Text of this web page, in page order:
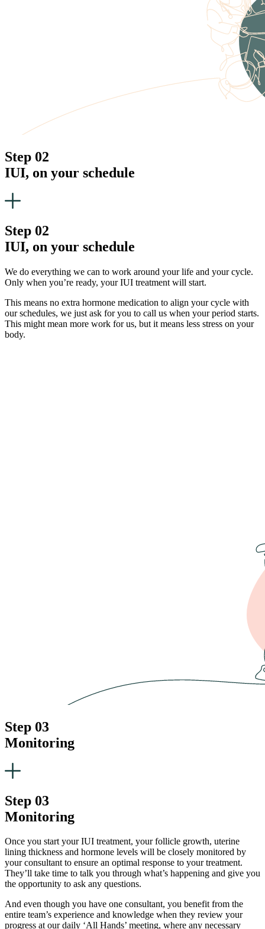
Step 02
IUI, on your schedule
Step 02
IUI, on your schedule
We do everything we can to work around your life and your cycle.
Only when you’re ready, your IUI treatment will start.
This means no extra hormone medication to align your cycle with
our schedules, we just ask for you to call us when your period starts.
This might mean more work for us, but it means less stress on your
body.
Step 03
Monitoring
Step 03
Monitoring
Once you start your IUI treatment, your follicle growth, uterine
lining thickness and hormone levels will be closely monitored by
your consultant to ensure an optimal response to your treatment.
They’ll take time to talk you through what’s happening and give you
the opportunity to ask any questions.
And even though you have one consultant, you benefit from the
entire team’s experience and knowledge when they review your
progress at our daily ‘All Hands’ meeting, where any necessary